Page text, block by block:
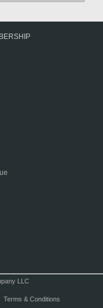
LLC
Terms & Conditions